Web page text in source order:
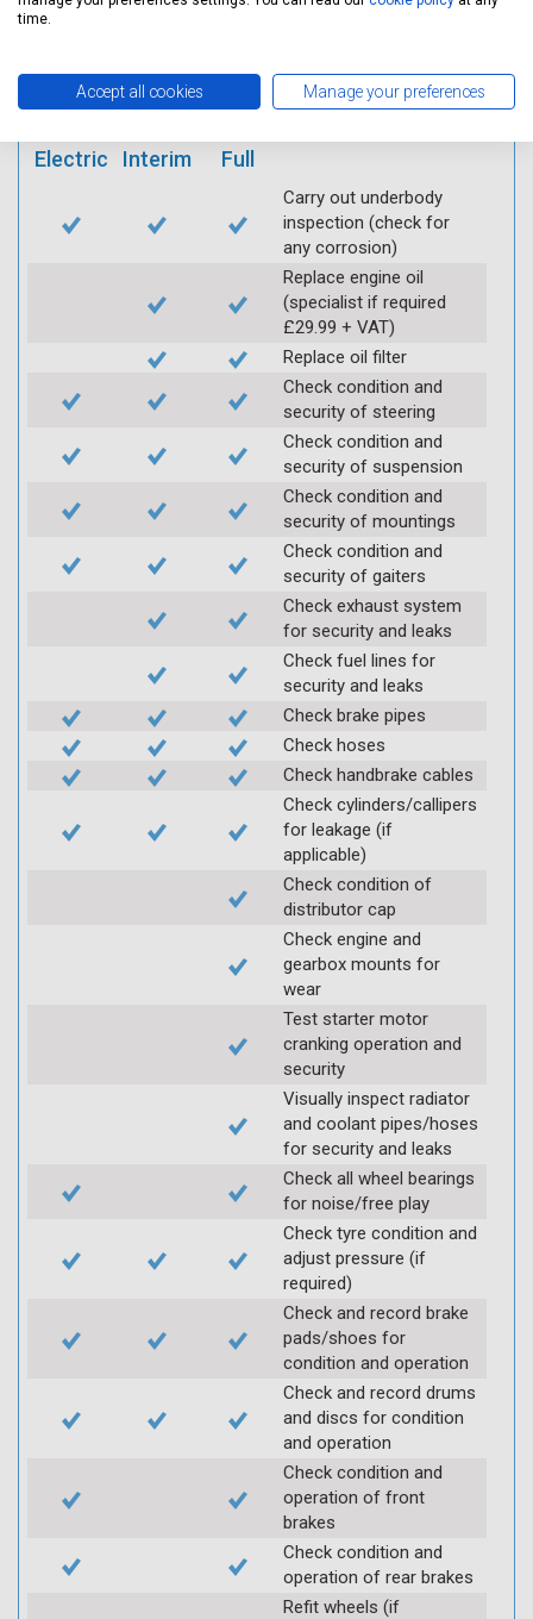
Vehicle raised / off the
Ground
Electric Interim Full
Carry out underbody
inspection (check for
any corrosion)
Replace engine oil
(specialist if required
£29.99 + VAT)
Replace oil filter
Check condition and
security of steering
Check condition and
security of suspension
Check condition and
security of mountings
Check condition and
security of gaiters
Check exhaust system
for security and leaks
Check fuel lines for
security and leaks
Check brake pipes
Check hoses
Check handbrake cables
Check cylinders/callipers
for leakage (if
applicable)
Check condition of
distributor cap
Check engine and
gearbox mounts for
wear
Test starter motor
cranking operation and
security
Visually inspect radiator
and coolant pipes/hoses
for security and leaks
Check all wheel bearings
for noise/free play
Check tyre condition and
adjust pressure (if
required)
Check and record brake
pads/shoes for
condition and operation
Check and record drums
and discs for condition
and operation
Check condition and
operation of front
brakes
Check condition and
operation of rear brakes
Refit wheels (if
time.
Accept all cookies Manage your preferences